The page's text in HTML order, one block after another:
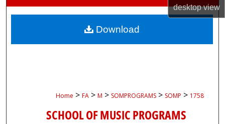
desktopview
My Account
Home > FA > M > SOMPROGRAMS > SOMP > 1758
SCHOOL OF MUSIC PROGRAMS
Download